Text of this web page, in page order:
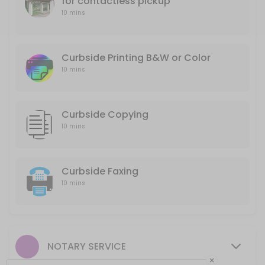
10 min
10 min
10 mins
Curbside Printing B&W or Color
10 mins
Curbside Copying
10 mins
Curbside Faxing
10 mins
NOTARY SERVICE
×